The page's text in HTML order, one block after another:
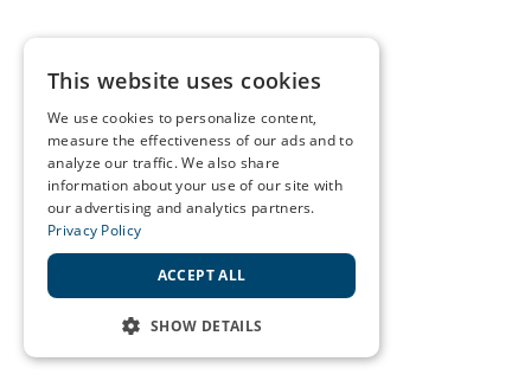
This website uses cookies
We use cookies to personalize content,
measure the effectiveness of our ads and to
analyze our traffic. We also share
information about your use of our site with
our advertising and analytics partners.
Privacy Policy
ACCEPT ALL
SHOW DETAILS
STRICTLY NECESSARY